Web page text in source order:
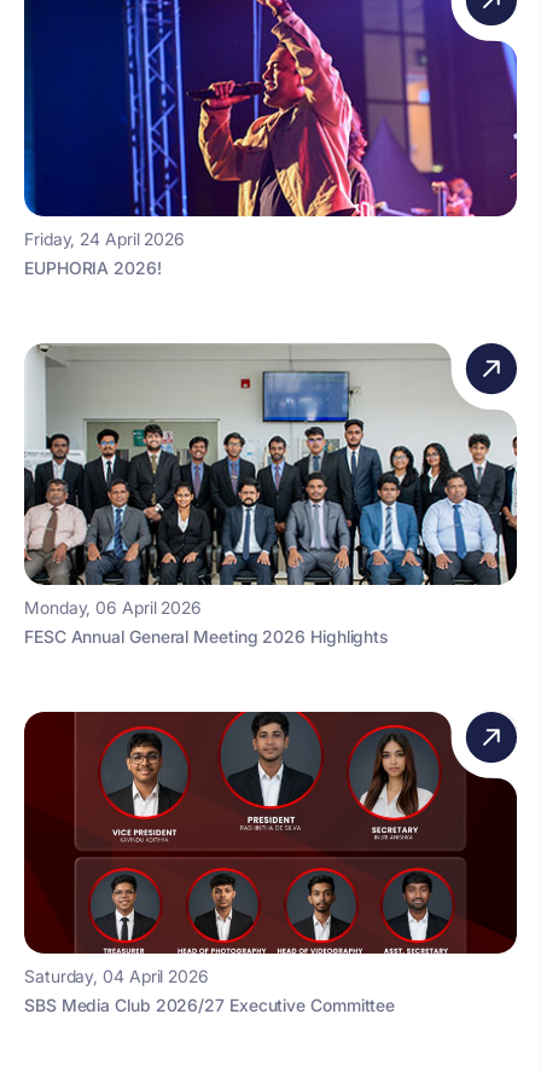
Friday, 24 April 2026
EUPHORIA 2026!
Monday, 06 April 2026
FESC Annual General Meeting 2026 Highlights
Saturday, 04 April 2026
SBS Media Club 2026/27 Executive Committee